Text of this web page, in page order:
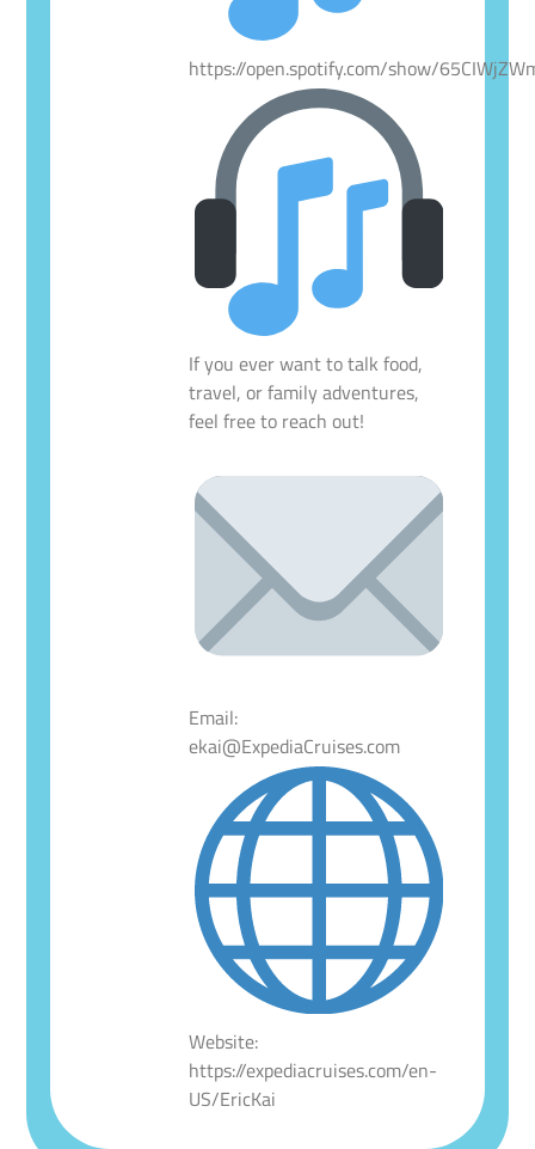
https://open.spotify.com/show/
If you ever want to talk food,
travel, or family adventures,
feel free to reach out!
Email:
ekai@ExpediaCruises.com
Website:
https://expediacruises.com/en-
US/EricKai